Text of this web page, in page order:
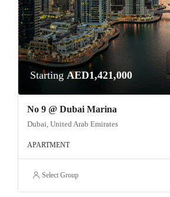
Starting AED1,421,000
No 9 @ Dubai Marina
Dubai, United Arab Emirates
APARTMENT
Select Group